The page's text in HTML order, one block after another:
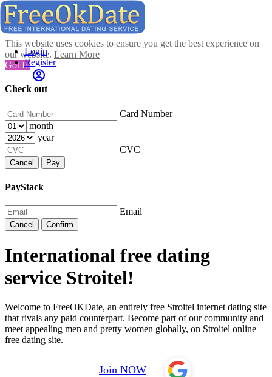
This website uses cookies to ensure you get the best experience on
our website. Learn More
Got It!
Check out
Card Number
month
year
CVC
Cancel Pay
PayStack
Email
Cancel Confirm
Login
Register
International free dating
service Stroitel!
Welcome to FreeOKDate, an entirely free Stroitel internet dating site
that rivals any paid counterpart. Become part of our community and
meet appealing men and pretty women globally, on Stroitel online
free dating site.
Join NOW